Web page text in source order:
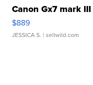
Canon Gx7 mark III
$889
JESSICA S. | sellwild.com